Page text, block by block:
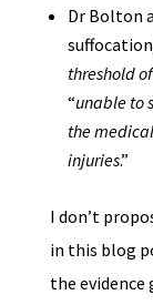
Dr Bolton
threshold
“unable to
the
injuries.”
I don’t
in this blog
the evidence